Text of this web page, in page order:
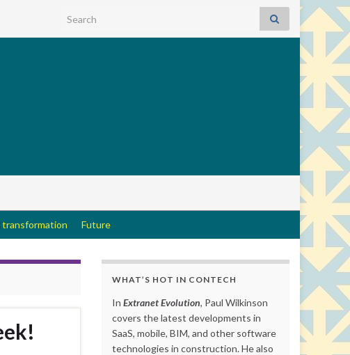
Search for:
transformation Future
WHAT’S HOT IN CONTECH
In Extranet Evolution, Paul Wilkinson
covers the latest developments in
SaaS, mobile, BIM, and other software
technologies in construction. He also